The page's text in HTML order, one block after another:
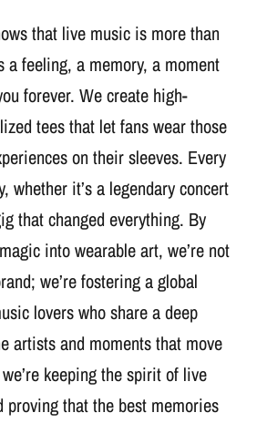
that live music is more than
a feeling, a memory, a moment
forever. We create high-
tees that let fans wear those
on their sleeves. Every
whether it’s a legendary concert
that changed everything. By
into wearable art, we’re not
we’re fostering a global
lovers who share a deep
artists and moments that move
keeping the spirit of live
proving that the best memories